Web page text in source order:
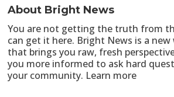
About Bright News
You are not getting the truth from
can get it here. Bright News is a
that brings you raw, fresh
you more informed to ask hard
your community. Learn more